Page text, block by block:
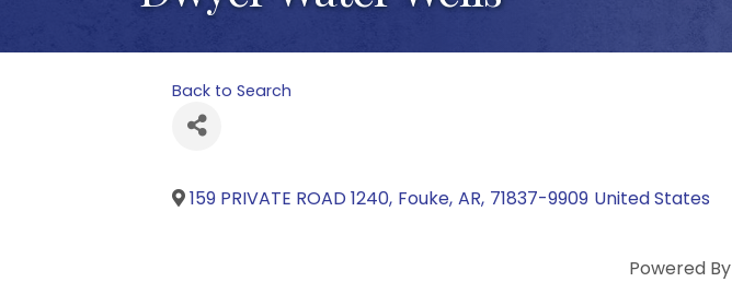
Back to Search
159 PRIVATE ROAD 1240, Fouke, AR, 71837-9909 United States
Powered By